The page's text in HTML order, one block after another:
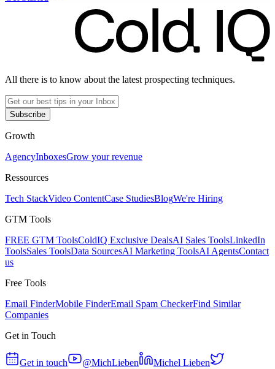
All there is to know about the latest prospecting techniques.
Subscribe
Growth
AgencyInboxesGrow your revenue
Ressources
Tech StackVideo ContentCase StudiesBlogWe're Hiring
GTM Tools
FREE GTM ToolsColdIQ Exclusive DealsAI Sales ToolsLinkedIn
ToolsSales ToolsData SourcesAI Marketing ToolsAI AgentsContact
us
Free Tools
Email FinderMobile FinderEmail Spam CheckerFind Similar
Companies
Get in Touch
Get in touch @MichLieben
Michel Lieben